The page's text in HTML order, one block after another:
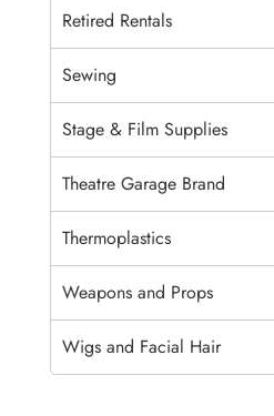
Retired Rentals
Sewing
Stage & Film Supplies
Theatre Garage Brand
Thermoplastics
Weapons and Props
Wigs and Facial Hair